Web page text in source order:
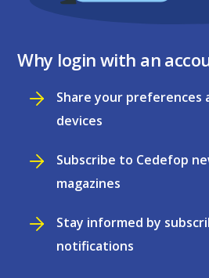
Why login with an
Share your preferences
devices
Subscribe to Cedefop
magazines
Stay informed by
notifications